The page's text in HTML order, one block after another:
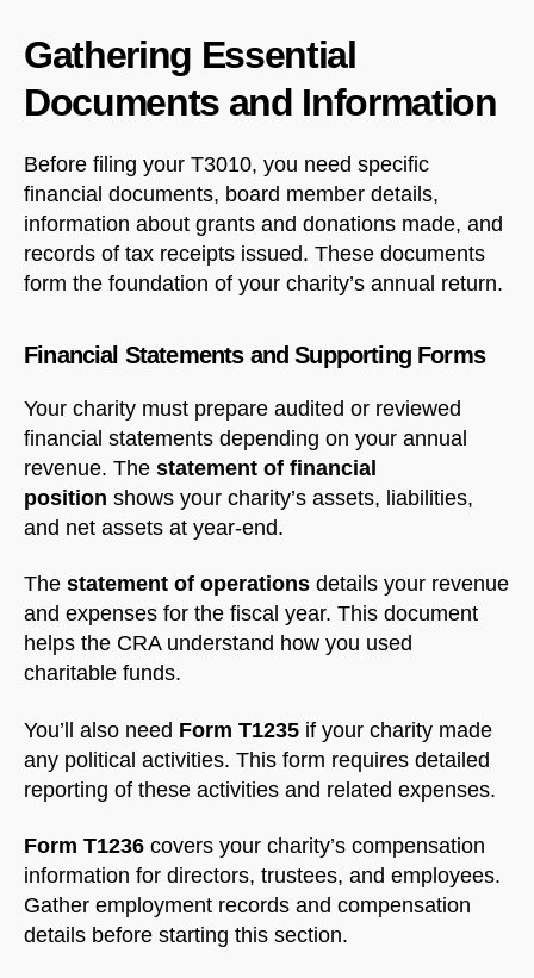
Gathering Essential
Documents and Information
Before filing your T3010, you need specific
financial documents, board member details,
information about grants and donations made, and
records of tax receipts issued. These documents
form the foundation of your charity’s annual return.
Financial Statements and Supporting Forms
Your charity must prepare audited or reviewed
financial statements depending on your annual
revenue. The statement of financial
position shows your charity’s assets, liabilities,
and net assets at year-end.
The statement of operations details your revenue
and expenses for the fiscal year. This document
helps the CRA understand how you used
charitable funds.
You’ll also need Form T1235 if your charity made
any political activities. This form requires detailed
reporting of these activities and related expenses.
Form T1236 covers your charity’s compensation
information for directors, trustees, and employees.
Gather employment records and compensation
details before starting this section.